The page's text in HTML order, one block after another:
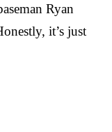
Ryan
it’s just